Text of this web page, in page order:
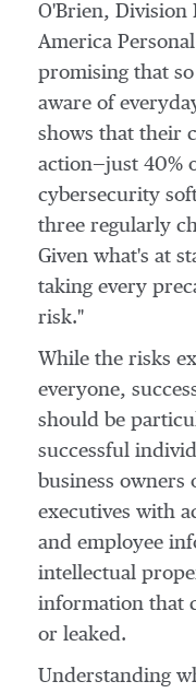
O'Brien, Division
America
promising that
aware of
shows that their
action—just 40%
cybersecurity
three regularly
Given what's at
taking every
risk."
While the risks
everyone,
should be
successful
business owners
executives with
and employee
intellectual
information that
or leaked.
Understanding